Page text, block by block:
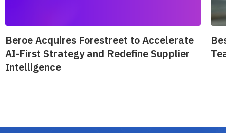
Beroe Acquires Forestreet to Accelerate
AI-First Strategy and Redefine Supplier
Intelligence